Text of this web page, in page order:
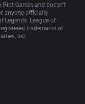
Riot Games and doesn’t
anyone officially
Legends. League of
trademarks of
Inc.